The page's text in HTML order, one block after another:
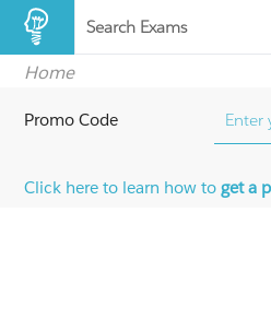
Search Exams
Home
Promo Code
Click here to learn how toget a